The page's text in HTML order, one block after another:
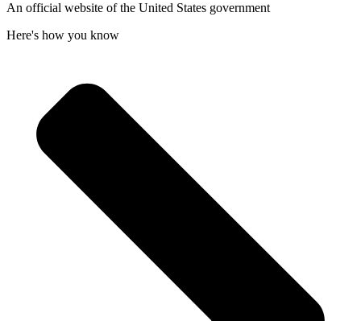
An official website of the United States government
Here's how you know